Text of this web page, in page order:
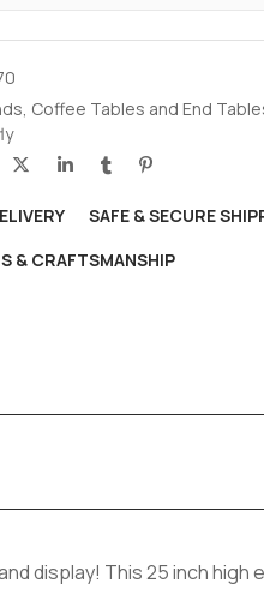
Coffee Tables and End
SAFE & SECURE
& CRAFTSMANSHIP
display! This 25 inch high